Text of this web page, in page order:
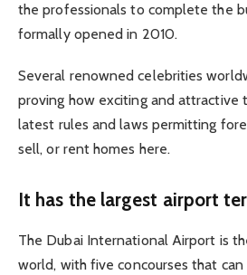
the professionals to complete the
formally opened in 2010.
Several renowned celebrities
proving how exciting and attractive
latest rules and laws permitting
sell, or rent homes here.
It has the largest airport
The Dubai International Airport is
world, with five concourses that